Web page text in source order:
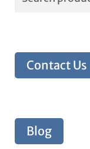
Contact Us
Blog